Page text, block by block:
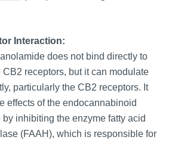
Interaction:
does not bind directly to
receptors, but it can modulate
particularly the CB2 receptors. It
effects of the endocannabinoid
inhibiting the enzyme fatty acid
(FAAH), which is responsible for